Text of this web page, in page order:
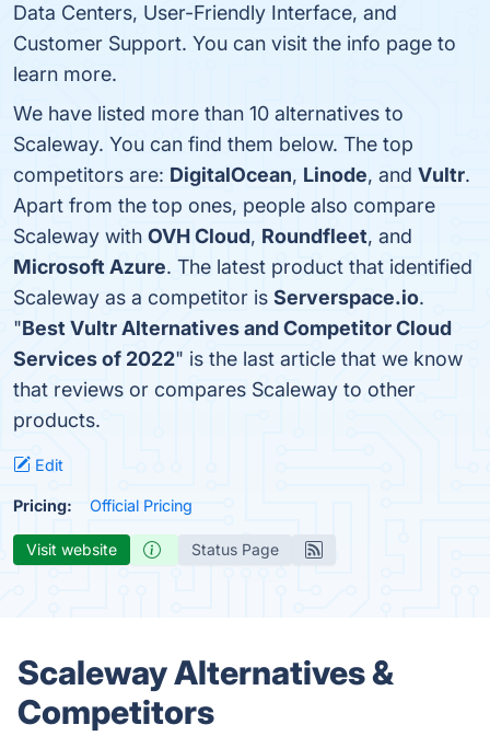
Data Centers, User-Friendly Interface, and
Customer Support. You can visit the info page to
learn more.
We have listed more than 10 alternatives to
Scaleway. You can find them below. The top
competitors are: DigitalOcean, Linode, and Vultr.
Apart from the top ones, people also compare
Scaleway with OVH Cloud, Roundfleet, and
Microsoft Azure. The latest product that identified
Scaleway as a competitor is Serverspace.io.
"Best Vultr Alternatives and Competitor Cloud
Services of 2022" is the last article that we know
that reviews or compares Scaleway to other
products.
Edit
Pricing: Official Pricing
Visit website Status Page
Scaleway Alternatives &
Competitors